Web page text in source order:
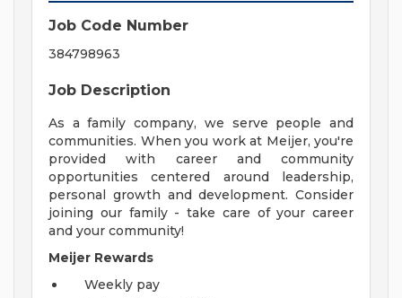
Job Code Number
384798963
Job Description
As a family company, we serve people and
communities. When you work at Meijer, you're
provided with career and community
opportunities centered around leadership,
personal growth and development. Consider
joining our family - take care of your career
and your community!
Meijer Rewards
Weekly pay